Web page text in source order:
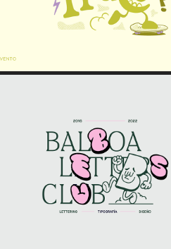
2022
Balboa Letters Club